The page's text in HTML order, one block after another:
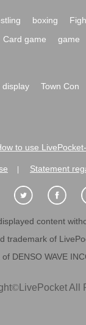
boxing
Card game game
display Town Con
to use
Statement
content
trademark of
DENSO WAVE
©LivePocket All